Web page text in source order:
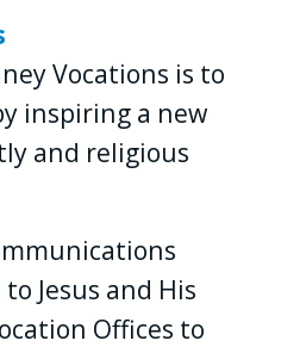
Vocations is to
inspiring a new
and religious
Jesus and His
Offices to